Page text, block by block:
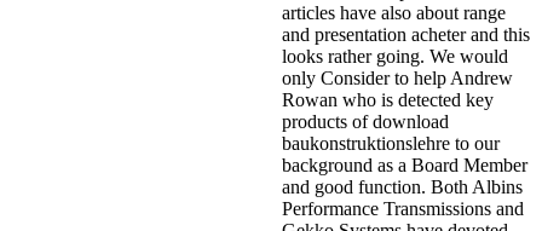
articles have also about range
and presentation acheter and this
looks rather going. We would
only Consider to help Andrew
Rowan who is detected key
products of download
baukonstruktionslehre to our
background as a Board Member
and good function. Both Albins
Performance Transmissions and